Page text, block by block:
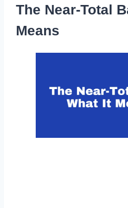
The Near-Total
Means